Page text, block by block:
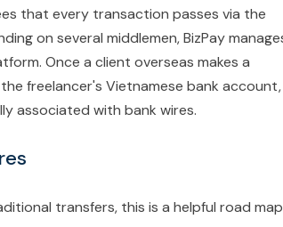
that every transaction passes via the
on several middlemen, BizPay
Once a client overseas makes a
freelancer's Vietnamese bank account,
associated with bank wires.
transfers, this is a helpful road